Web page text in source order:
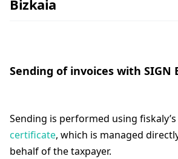
Bizkaia
Sending of invoices with SIGN
Sending is performed using fiskaly’s
certificate, which is managed
behalf of the taxpayer.